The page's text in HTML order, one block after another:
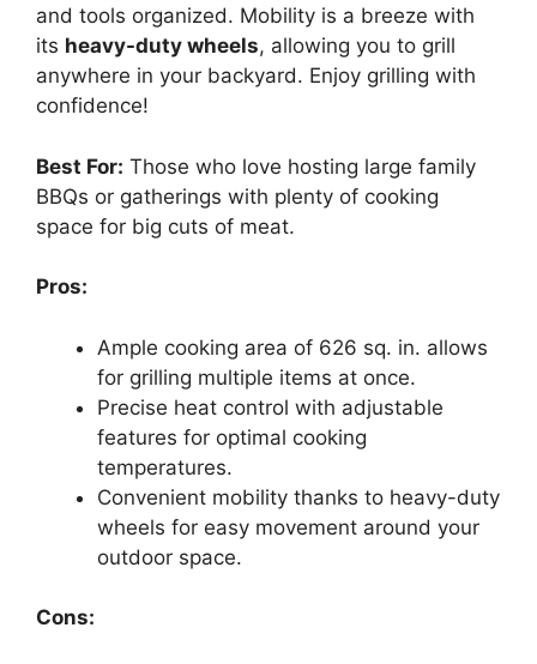
and tools organized. Mobility is a breeze with
its heavy-duty wheels, allowing you to grill
anywhere in your backyard. Enjoy grilling with
confidence!
Best For: Those who love hosting large family
BBQs or gatherings with plenty of cooking
space for big cuts of meat.
Pros:
Ample cooking area of 626 sq. in. allows
for grilling multiple items at once.
Precise heat control with adjustable
features for optimal cooking
temperatures.
Convenient mobility thanks to heavy-duty
wheels for easy movement around your
outdoor space.
Cons: